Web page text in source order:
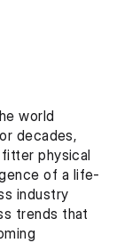
world
decades,
physical
of a life-
industry
trends that